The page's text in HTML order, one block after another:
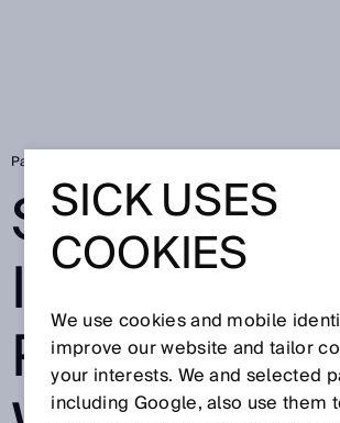
Page d'accueil
SICK
ITS DIGITAL
PORTFOLIO
SICK USES
COOKIES
We use cookies and mobile
improve our website and tailor
your interests. We and selected
including Google, also use them